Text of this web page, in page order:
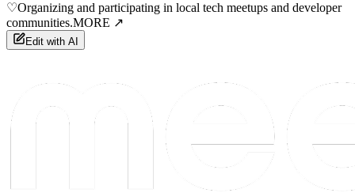
♡Organizing and participating in local tech meetups and developer
communities.MORE ↗
Edit with AI